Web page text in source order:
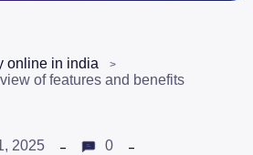
online in india
of features and benefits
2025
0